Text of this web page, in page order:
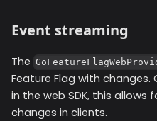
Event streaming
The
Feature Flag with changes.
in the web SDK, this
changes in clients.